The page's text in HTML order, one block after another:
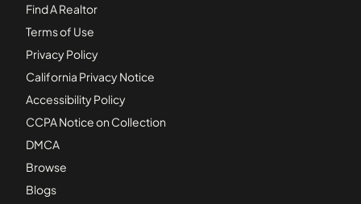
Find A Realtor
Terms of Use
Privacy Policy
California Privacy Notice
Accessibility Policy
CCPA Notice on Collection
DMCA
Browse
Blogs